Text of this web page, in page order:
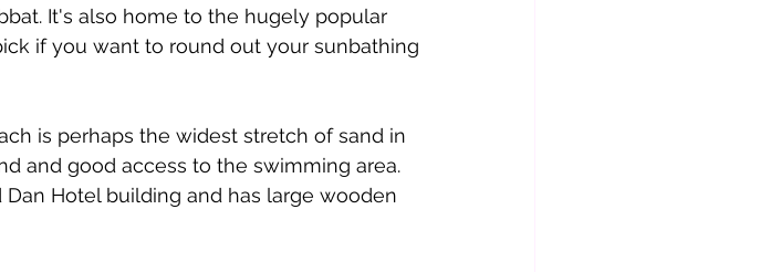
It's also home to the hugely popular
if you want to round out your sunbathing
is perhaps the widest stretch of sand in
and good access to the swimming area.
Hotel building and has large wooden